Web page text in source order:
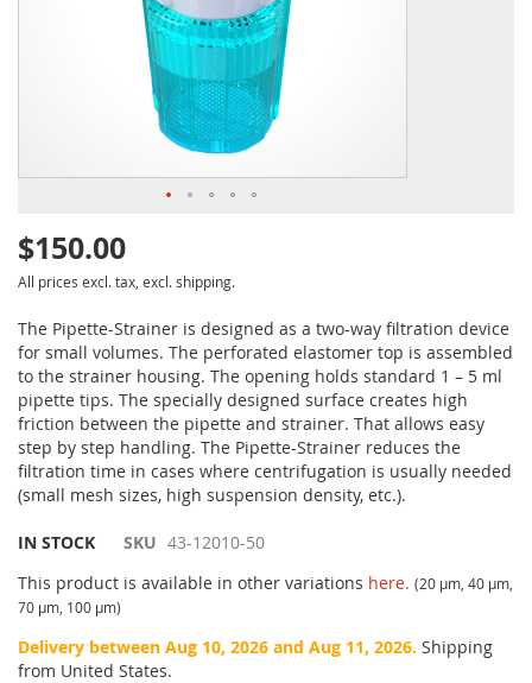
$150.00
All prices excl. tax, excl. shipping.
The Pipette-Strainer is designed as a two-way filtration device
for small volumes. The perforated elastomer top is assembled
to the strainer housing. The opening holds standard 1 – 5 ml
pipette tips. The specially designed surface creates high
friction between the pipette and strainer. That allows easy
step by step handling. The Pipette-Strainer reduces the
filtration time in cases where centrifugation is usually needed
(small mesh sizes, high suspension density, etc.).
IN STOCK SKU 43-12010-50
This product is available in other variations here. (20 µm, 40 µm,
70 µm, 100 µm)
Delivery between Aug 10, 2026 and Aug 11, 2026. Shipping
from United States.